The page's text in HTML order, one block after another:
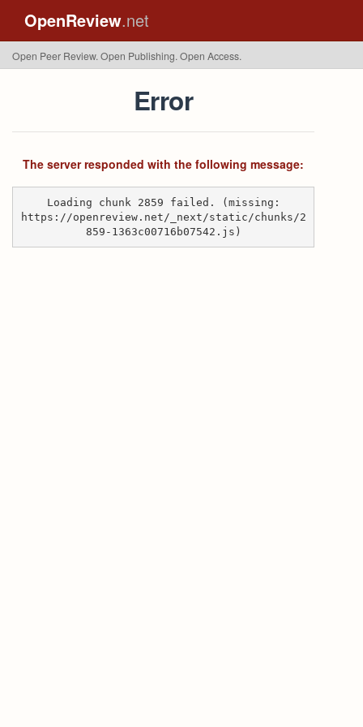
OpenReview.net
Open Peer Review. Open Publishing. Open Access.
Error
The server responded with the following message:
Loading chunk 2859 failed. (missing:
https://openreview.net/_next/static/chunks/2
859-1363c00716b07542.js)